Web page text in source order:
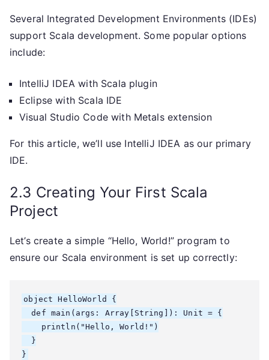
Several Integrated Development Environments (IDEs)
support Scala development. Some popular options
include:
IntelliJ IDEA with Scala plugin
Eclipse with Scala IDE
Visual Studio Code with Metals extension
For this article, we’ll use IntelliJ IDEA as our primary
IDE.
2.3 Creating Your First Scala
Project
Let’s create a simple “Hello, World!” program to
ensure our Scala environment is set up correctly:
object HelloWorld {
  def main(args: Array[String]): Unit = {
    println("Hello, World!")
  }